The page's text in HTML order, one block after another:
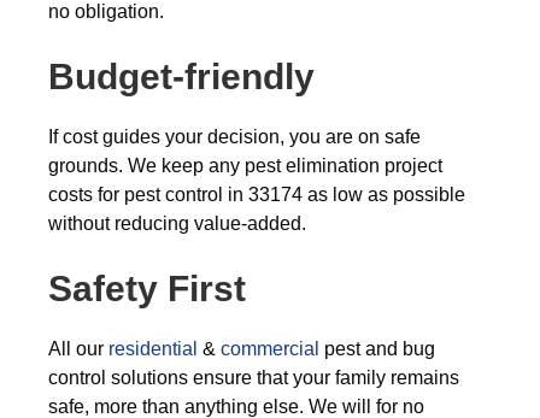
no obligation.
Budget-friendly
If cost guides your decision, you are on safe
grounds. We keep any pest elimination project
costs for pest control in 33174 as low as possible
without reducing value-added.
Safety First
All our residential & commercial pest and bug
control solutions ensure that your family remains
safe, more than anything else. We will for no